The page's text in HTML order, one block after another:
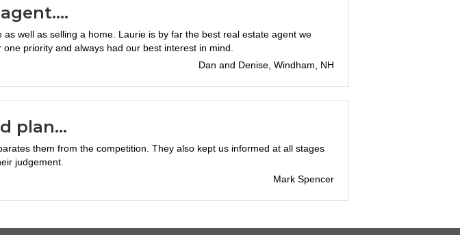
well as selling a home. Laurie is by far the best real estate agent we
priority and always had our best interest in mind.
Dan and Denise, Windham, NH
plan…
them from the competition. They also kept us informed at all stages
judgement.
Mark Spencer